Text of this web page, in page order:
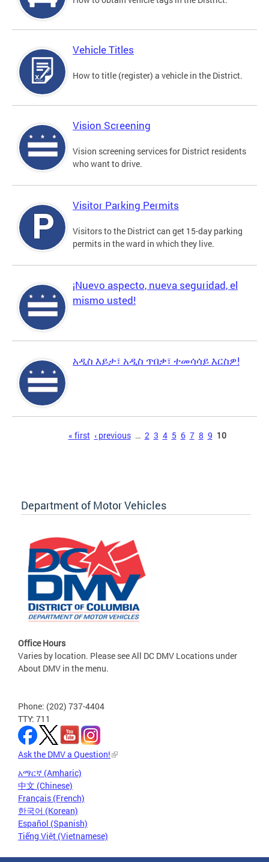
Vehicle Titles
How to title (register) a vehicle in the District.
Vision Screening
Vision screening services for District residents
who want to drive.
Visitor Parking Permits
Visitors to the District can get 15-day parking
permits in the ward in which they live.
¡Nuevo aspecto, nueva seguridad, el
mismo usted!
አዲስ እይታ፣ አዲስ ጥበቃ፣ ተመሳሳይ እርስዎ!
« first ‹ previous … 2 3 4 5 6 7 8 9 10
Department of Motor Vehicles
Office Hours
Varies by location. Please see All DC DMV Locations under
About DMV in the menu.
Phone: (202) 737-4404
TTY: 711
Ask the DMV a Question!
አማርኛ (Amharic)
中文 (Chinese)
Français (French)
한국어 (Korean)
Español (Spanish)
Tiếng Việt (Vietnamese)